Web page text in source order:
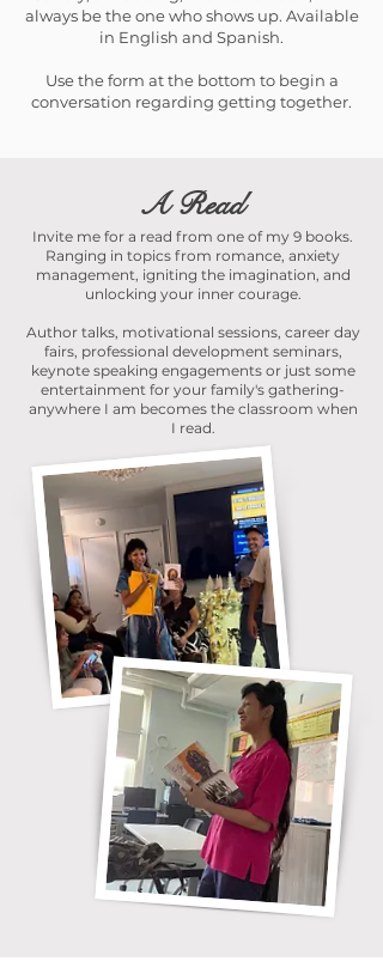
always be the one who shows up. Available
in English and Spanish.
Use the form at the bottom to begin a
conversation regarding getting together.
A Read
Invite me for a read from one of my 9 books.
Ranging in topics from romance, anxiety
management, igniting the imagination, and
unlocking your inner courage.
Author talks, motivational sessions, career day
fairs, professional development seminars,
keynote speaking engagements or just some
entertainment for your family's gathering-
anywhere I am becomes the classroom when
I read.